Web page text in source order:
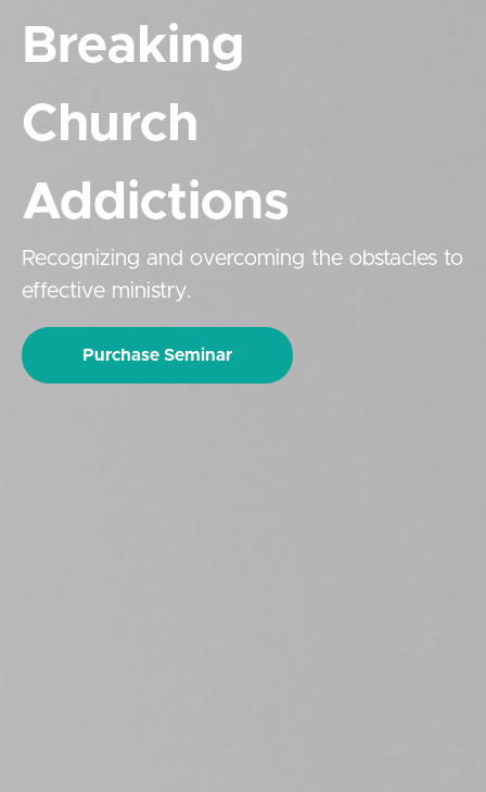
Breaking
Church
Addictions
Recognizing and overcoming the obstacles to
effective ministry.
Purchase Seminar